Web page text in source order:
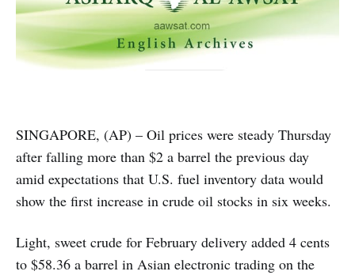
SINGAPORE, (AP) – Oil prices were steady Thursday
after falling more than $2 a barrel the previous day
amid expectations that U.S. fuel inventory data would
show the first increase in crude oil stocks in six weeks.
Light, sweet crude for February delivery added 4 cents
to $58.36 a barrel in Asian electronic trading on the